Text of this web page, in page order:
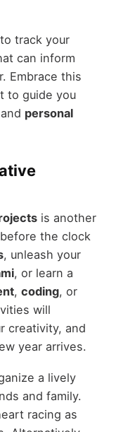
track your
can inform
Embrace this
to guide you
personal
is another
before the clock
, unleash your
, or learn a
, coding, or
will
creativity, and
year arrives.
a lively
and family.
racing as